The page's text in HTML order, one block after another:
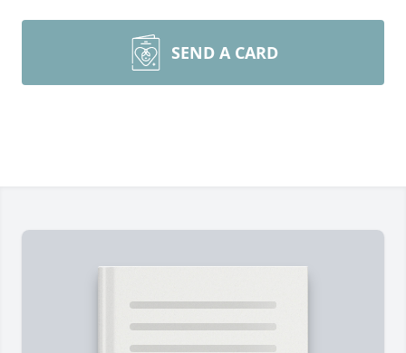
SEND A CARD